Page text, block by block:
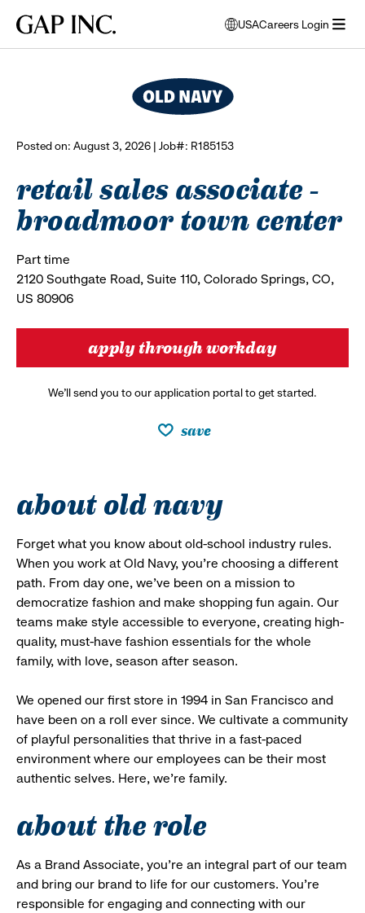
main
main
main
Gap
USA
opens
modal
to
select
Careers Login
Posted on: August 3, 2026 | Job#: R185153
retail sales associate -
broadmoor town center
Part time
2120 Southgate Road, Suite 110, Colorado Springs, CO,
US 80906
apply through workday
We’ll send you to our application portal to get started.
save
about old navy
Forget what you know about old-school industry rules.
When you work at Old Navy, you’re choosing a different
path. From day one, we’ve been on a mission to
democratize fashion and make shopping fun again. Our
teams make style accessible to everyone, creating high-
quality, must-have fashion essentials for the whole
family, with love, season after season.
We opened our first store in 1994 in San Francisco and
have been on a roll ever since. We cultivate a community
of playful personalities that thrive in a fast-paced
environment where our employees can be their most
authentic selves. Here, we’re family.
about the role
As a Brand Associate, you’re an integral part of our team
and bring our brand to life for our customers. You’re
responsible for engaging and connecting with our